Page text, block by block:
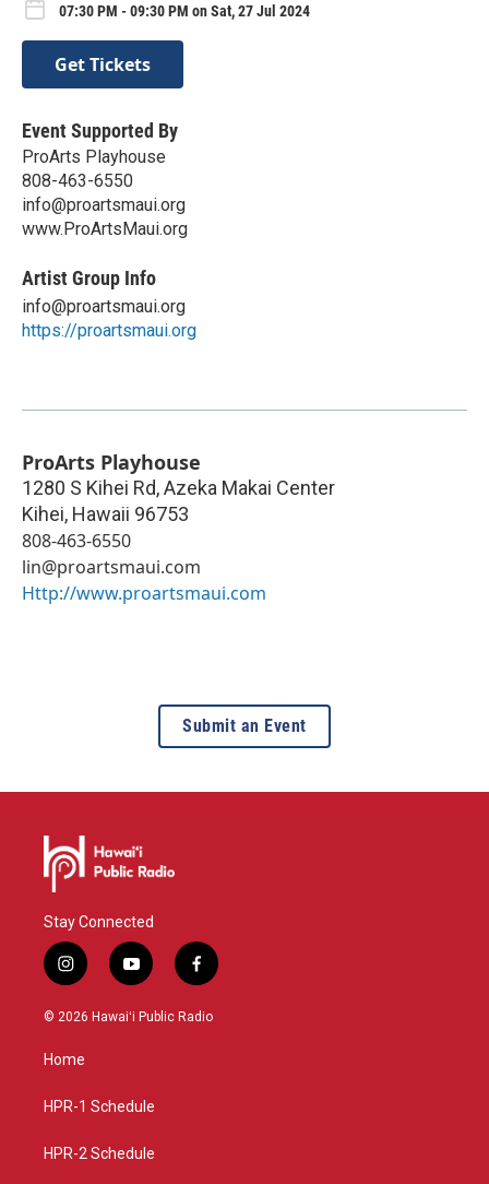
07:30 PM - 09:30 PM on Sat, 27 Jul 2024
Get Tickets
Event Supported By
ProArts Playhouse
808-463-6550
info@proartsmaui.org
www.ProArtsMaui.org
Artist Group Info
info@proartsmaui.org
https://proartsmaui.org
ProArts Playhouse
1280 S Kihei Rd, Azeka Makai Center
Kihei, Hawaii 96753
808-463-6550
lin@proartsmaui.com
Http://www.proartsmaui.com
Submit an Event
Stay Connected
i
n
s
a
g
a
y
o
u
f
a
c
© 2026 Hawaiʻi Public Radio
Home
HPR-1 Schedule
HPR-2 Schedule